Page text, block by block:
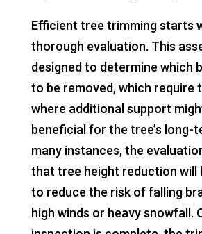
Efficient tree trimming starts
thorough evaluation. This
designed to determine which
to be removed, which require
where additional support
beneficial for the tree’s long-
many instances, the
that tree height reduction will
to reduce the risk of falling
high winds or heavy snowfall.